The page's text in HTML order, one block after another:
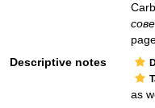
Descriptive notes
as